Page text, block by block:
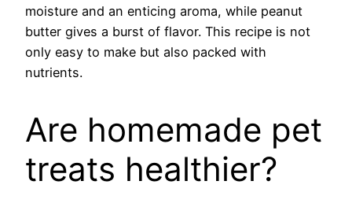
moisture and an enticing aroma, while peanut
butter gives a burst of flavor. This recipe is not
only easy to make but also packed with
nutrients.
Are homemade pet
treats healthier?